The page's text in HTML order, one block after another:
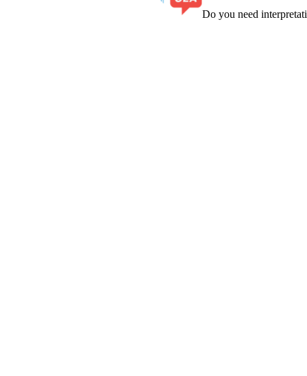
Do you need